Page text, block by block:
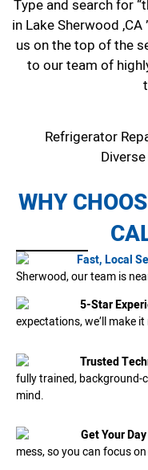
Type and search for
in Lake Sherwood
us on the top of the
to our team of
Refrigerator
WHY
Fast, Local
Sherwood, our team is
5-Star
expectations, we’ll make
Trusted
fully trained, background-
mind.
Get Your
mess, so you can focus